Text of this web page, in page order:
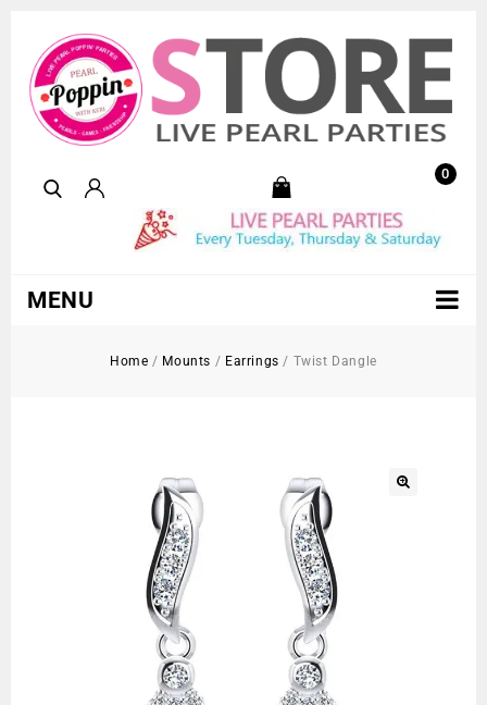
0
MENU
Home / Mounts / Earrings / Twist Dangle